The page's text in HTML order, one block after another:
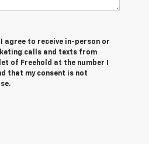
agree to receive in-person or
calls and texts from
of Freehold at the number I
that my consent is not